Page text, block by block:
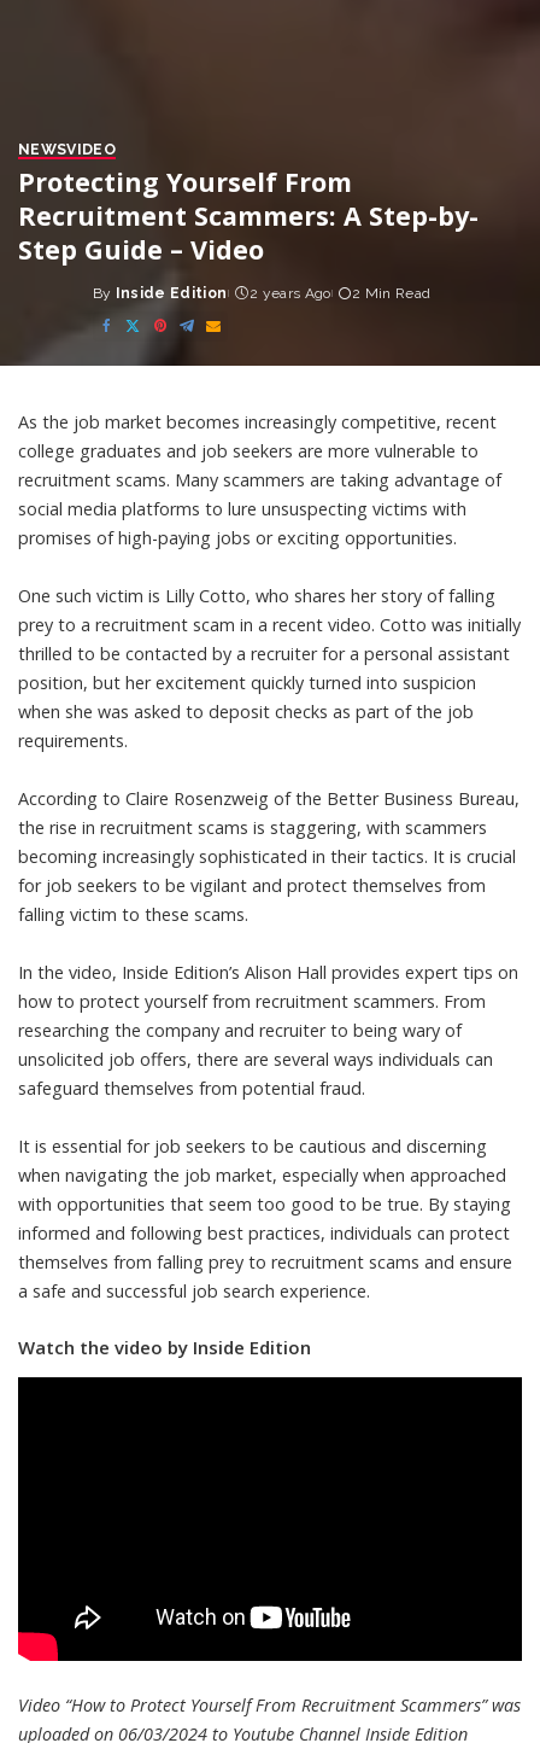
NEWSVIDEO
Protecting Yourself From
Recruitment Scammers: A Step-by-
Step Guide – Video
Posted
by
By Inside Edition 2 years Ago 2 Min Read
As the job market becomes increasingly competitive, recent
college graduates and job seekers are more vulnerable to
recruitment scams. Many scammers are taking advantage of
social media platforms to lure unsuspecting victims with
promises of high-paying jobs or exciting opportunities.
One such victim is Lilly Cotto, who shares her story of falling
prey to a recruitment scam in a recent video. Cotto was initially
thrilled to be contacted by a recruiter for a personal assistant
position, but her excitement quickly turned into suspicion
when she was asked to deposit checks as part of the job
requirements.
According to Claire Rosenzweig of the Better Business Bureau,
the rise in recruitment scams is staggering, with scammers
becoming increasingly sophisticated in their tactics. It is crucial
for job seekers to be vigilant and protect themselves from
falling victim to these scams.
In the video, Inside Edition’s Alison Hall provides expert tips on
how to protect yourself from recruitment scammers. From
researching the company and recruiter to being wary of
unsolicited job offers, there are several ways individuals can
safeguard themselves from potential fraud.
It is essential for job seekers to be cautious and discerning
when navigating the job market, especially when approached
with opportunities that seem too good to be true. By staying
informed and following best practices, individuals can protect
themselves from falling prey to recruitment scams and ensure
a safe and successful job search experience.
Watch the video by Inside Edition
Video “How to Protect Yourself From Recruitment Scammers” was
uploaded on 06/03/2024 to Youtube Channel Inside Edition